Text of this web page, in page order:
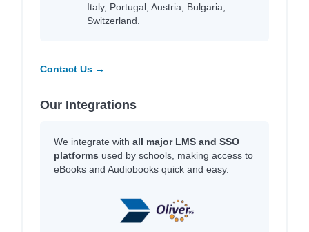
Italy, Portugal, Austria, Bulgaria,
Switzerland.
Contact Us →
Our Integrations
We integrate with all major LMS and SSO
platforms used by schools, making access to
eBooks and Audiobooks quick and easy.